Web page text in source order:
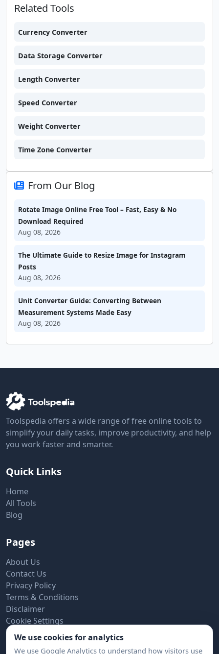
Related Tools
Currency Converter
Data Storage Converter
Length Converter
Speed Converter
Weight Converter
Time Zone Converter
From Our Blog
Rotate Image Online Free Tool – Fast, Easy & No
Download Required
Aug 08, 2026
The Ultimate Guide to Resize Image for Instagram
Posts
Aug 08, 2026
Unit Converter Guide: Converting Between
Measurement Systems Made Easy
Aug 08, 2026
Toolspedia offers a wide range of free online tools to
simplify your daily tasks, improve productivity, and help
you work faster and smarter.
Quick Links
Home
All Tools
Blog
Pages
About Us
Contact Us
Privacy Policy
Terms & Conditions
Disclaimer
Cookie Settings
Subscribe to Newsletter
We use cookies for analytics
We use Google Analytics to understand how visitors use